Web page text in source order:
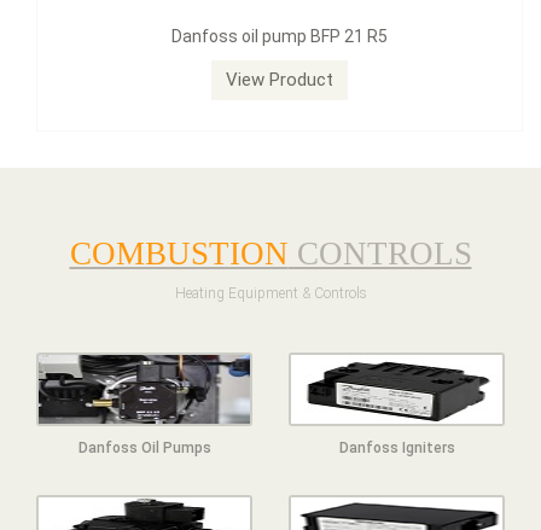
Dungs LGW50A2 pressure switch
View Product
COMBUSTION CONTROLS
Heating Equipment & Controls
Danfoss Oil Pumps Danfoss Igniters